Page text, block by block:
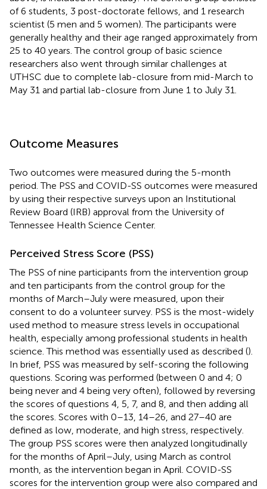
of 6 students, 3 post-doctorate fellows, and 1 research
scientist (5 men and 5 women). The participants were
generally healthy and their age ranged approximately from
25 to 40 years. The control group of basic science
researchers also went through similar challenges at
UTHSC due to complete lab-closure from mid-March to
May 31 and partial lab-closure from June 1 to July 31.
Outcome Measures
Two outcomes were measured during the 5-month
period. The PSS and COVID-SS outcomes were measured
by using their respective surveys upon an Institutional
Review Board (IRB) approval from the University of
Tennessee Health Science Center.
Perceived Stress Score (PSS)
The PSS of nine participants from the intervention group
and ten participants from the control group for the
months of March–July were measured, upon their
consent to do a volunteer survey. PSS is the most-widely
used method to measure stress levels in occupational
health, especially among professional students in health
science. This method was essentially used as described ().
In brief, PSS was measured by self-scoring the following
questions. Scoring was performed (between 0 and 4; 0
being never and 4 being very often), followed by reversing
the scores of questions 4, 5, 7, and 8, and then adding all
the scores. Scores with 0–13, 14–26, and 27–40 are
defined as low, moderate, and high stress, respectively.
The group PSS scores were then analyzed longitudinally
for the months of April–July, using March as control
month, as the intervention began in April. COVID-SS
scores for the intervention group were also compared and